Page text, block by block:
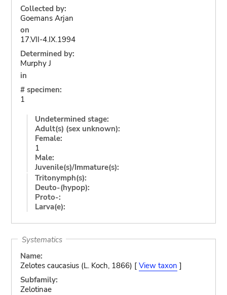
Collected by:
Goemans Arjan
on
17.VII-4.IX.1994
Determined by:
Murphy J
in
# specimen:
1
Undetermined stage:
Adult(s) (sex unknown):
Female:
1
Male:
Juvenile(s)/Immature(s):
Tritonymph(s):
Deuto-(hypop):
Proto-:
Larva(e):
Systematics
Name:
Zelotes caucasius (L. Koch, 1866) [ View taxon ]
Subfamily:
Zelotinae